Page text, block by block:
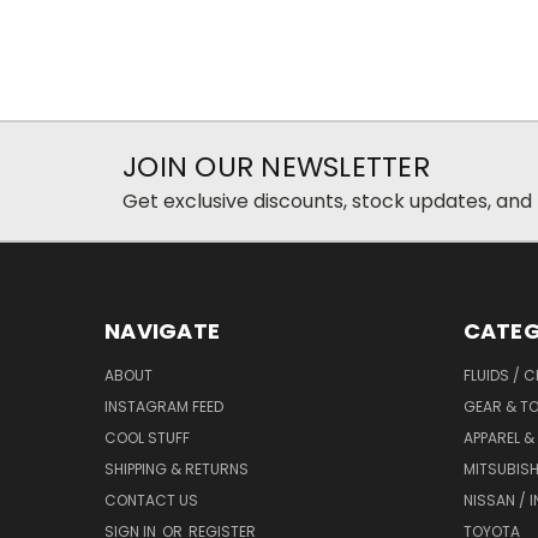
JOIN OUR NEWSLETTER
Get exclusive discounts, stock updates,
NAVIGATE
ABOUT
INSTAGRAM FEED
COOL STUFF
SHIPPING & RETURNS
CONTACT US
SIGN IN OR REGISTER
FLUIDS /
GEAR &
APPAREL
NISSAN /
TOYOTA